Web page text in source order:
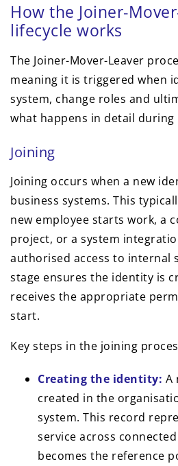
How the Joiner-
lifecycle works
The Joiner-Mover-Leaver
meaning it is triggered when
system, change roles and
what happens in detail during
Joining
Joining occurs when a new
business systems. This
new employee starts work, a
project, or a system
authorised access to internal
stage ensures the identity is
receives the appropriate
start.
Key steps in the joining
Creating the identity: A
created in the
system. This record
service across
becomes the reference